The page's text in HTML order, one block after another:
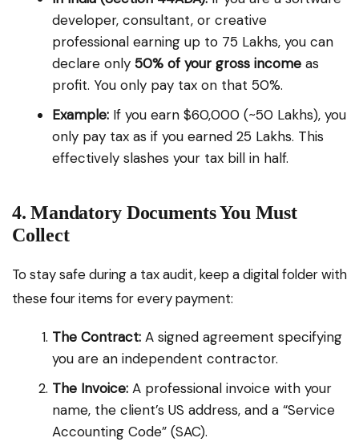
developer, consultant, or creative
professional earning up to ₹75 Lakhs, you can
declare only 50% of your gross income as
profit. You only pay tax on that 50%.
Example: If you earn $60,000 (~₹50 Lakhs), you
only pay tax as if you earned ₹25 Lakhs. This
effectively slashes your tax bill in half.
4. Mandatory Documents You Must
Collect
To stay safe during a tax audit, keep a digital folder with
these four items for every payment:
The Contract: A signed agreement specifying
you are an independent contractor.
The Invoice: A professional invoice with your
name, the client’s US address, and a “Service
Accounting Code” (SAC).